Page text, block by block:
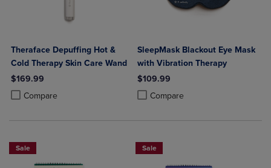
Theraface Depuffing Hot &
Cold Therapy Skin Care Wand
$169.99
Compare
Product added, Select 2 to 4 Products to Compare, Items added for
Product removed, Select 2 to 4 Products to Compare, Items added
SleepMask Blackout Eye Mask
with Vibration Therapy
$109.99
Compare
Product added, Select 2 to 4
Product removed, Select 2 to 4
Sale Sale